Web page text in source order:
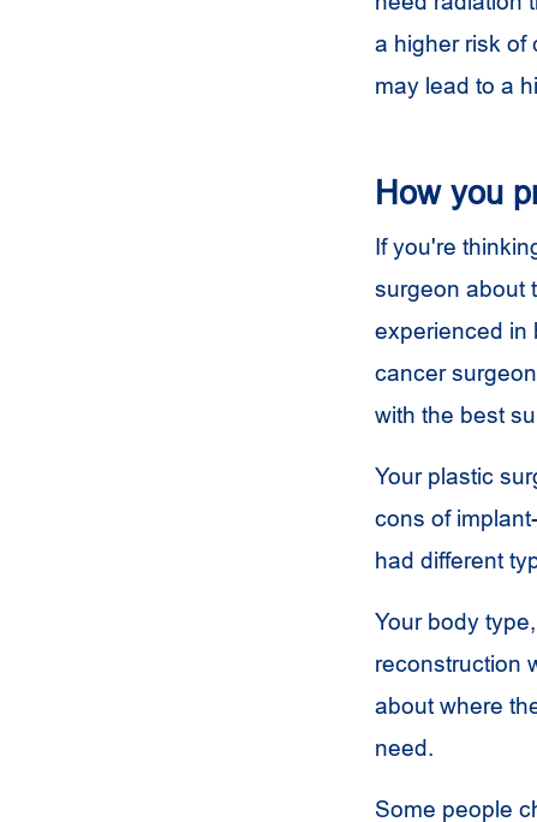
a higher risk of
may lead to a
How you
If you're
surgeon about
experienced in
cancer
with the best
Your plastic
cons of
had different
Your body
reconstruction
about where
need.
Some people